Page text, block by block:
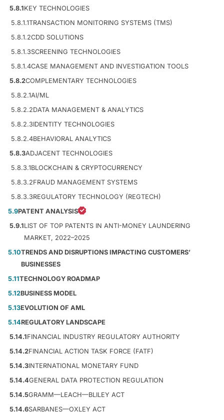
5.8.1KEY TECHNOLOGIES
5.8.1.1TRANSACTION MONITORING SYSTEMS (TMS)
5.8.1.2CDD SOLUTIONS
5.8.1.3SCREENING TECHNOLOGIES
5.8.1.4CASE MANAGEMENT AND INVESTIGATION TOOLS
5.8.2COMPLEMENTARY TECHNOLOGIES
5.8.2.1AI/ML
5.8.2.2DATA MANAGEMENT & ANALYTICS
5.8.2.3IDENTITY TECHNOLOGIES
5.8.2.4BEHAVIORAL ANALYTICS
5.8.3ADJACENT TECHNOLOGIES
5.8.3.1BLOCKCHAIN & CRYPTOCURRENCY
5.8.3.2FRAUD MANAGEMENT SYSTEMS
5.8.3.3REGULATORY TECHNOLOGY (REGTECH)
5.9PATENT ANALYSIS
5.9.1LIST OF TOP PATENTS IN ANTI-MONEY LAUNDERING
MARKET, 2022–2025
5.10TRENDS AND DISRUPTIONS IMPACTING CUSTOMERS’
BUSINESSES
5.11TECHNOLOGY ROADMAP
5.12BUSINESS MODEL
5.13EVOLUTION OF AML
5.14REGULATORY LANDSCAPE
5.14.1FINANCIAL INDUSTRY REGULATORY AUTHORITY
5.14.2FINANCIAL ACTION TASK FORCE (FATF)
5.14.3INTERNATIONAL MONETARY FUND
5.14.4GENERAL DATA PROTECTION REGULATION
5.14.5GRAMM—LEACH—BLILEY ACT
5.14.6SARBANES—OXLEY ACT